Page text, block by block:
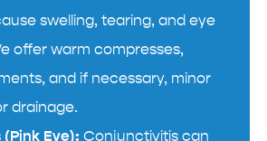
swelling, tearing, and eye
offer warm compresses,
and if necessary, minor
drainage.
Eye): Conjunctivitis can